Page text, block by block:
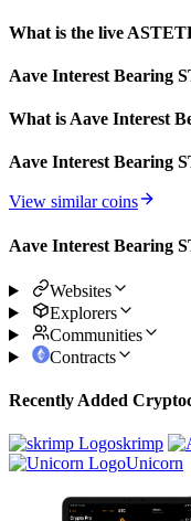
What is the live
Aave Interest Bearing
What is Aave Interest
Aave Interest Bearing
View similar coins
Aave Interest Bearing
Websites
Explorers
Communities
Contracts
Recently Added
skrimp
Unicorn